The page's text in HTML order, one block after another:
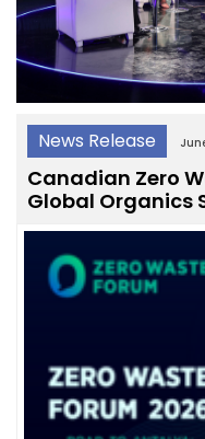
News Release
Canadian Zero
Global Organics